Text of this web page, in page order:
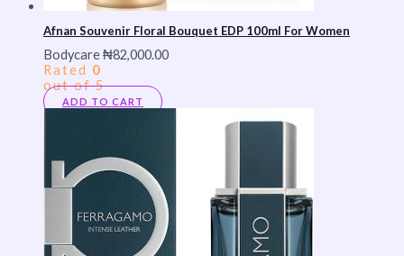
Afnan Souvenir Floral Bouquet EDP 100ml For Women
Bodycare₦82,000.00
Rated 0
out of 5
ADD TO CART